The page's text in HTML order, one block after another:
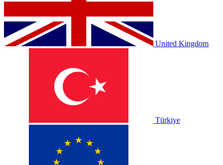
United Kingdom
Türkiye